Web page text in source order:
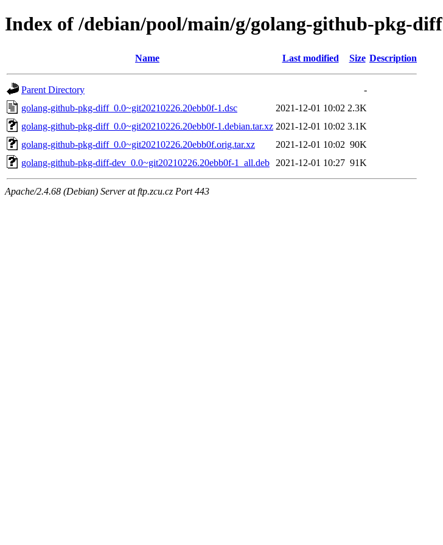
Index of /debian/pool/main/g/golang-github-pkg-diff
Name Last modified Size Description
Parent Directory
-
golang-github-pkg-diff_0.0~git20210226.20ebb0f-1.dsc
2021-12-01 10:02 2.3K
golang-github-pkg-diff_0.0~git20210226.20ebb0f-1.debian.tar.xz 2021-12-01 10:02 3.1K
golang-github-pkg-diff_0.0~git20210226.20ebb0f.orig.tar.xz
2021-12-01 10:02 90K
golang-github-pkg-diff-dev_0.0~git20210226.20ebb0f-1_all.deb
2021-12-01 10:27 91K
Apache/2.4.68 (Debian) Server at ftp.zcu.cz Port 443